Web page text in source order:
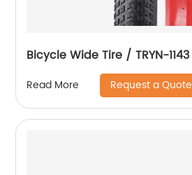
Bicycle Wide Tire / TRYN-1143
Read More Request a Quote